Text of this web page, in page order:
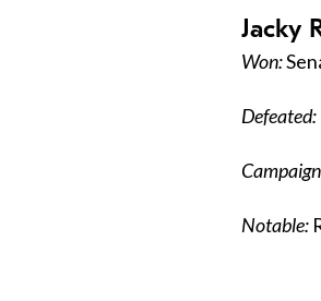
Jacky
Won:
Defeated:
Notable: